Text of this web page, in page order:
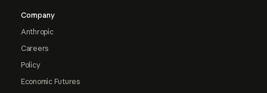
Company
Anthropic
Careers
Policy
Economic Futures